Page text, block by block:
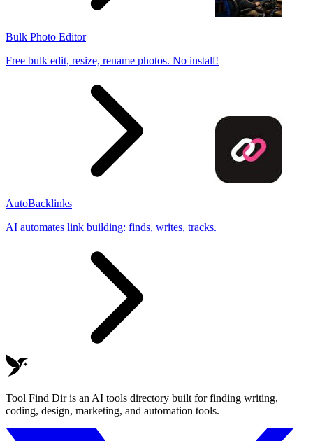
Bulk Photo Editor
Free bulk edit, resize, rename photos. No install!
AutoBacklinks
AI automates link building: finds, writes, tracks.
Tool Find Dir is an AI tools directory built for finding writing,
coding, design, marketing, and automation tools.